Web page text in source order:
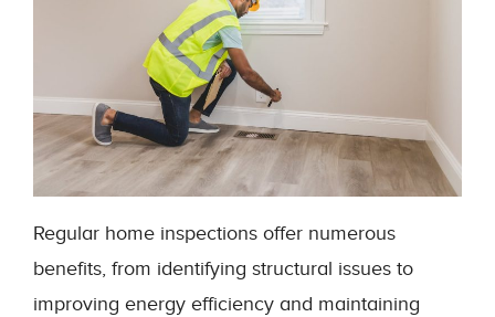
Regular home inspections offer numerous
benefits, from identifying structural issues to
improving energy efficiency and maintaining